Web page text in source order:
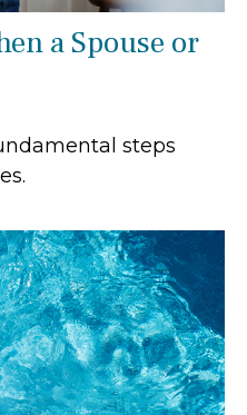
a Spouse or
steps